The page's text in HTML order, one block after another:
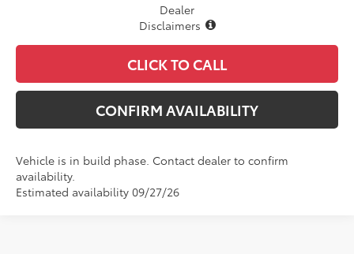
Dealer
Disclaimers
CLICK TO CALL
CONFIRM AVAILABILITY
Vehicle is in build phase. Contact dealer to confirm
availability.
Estimated availability 09/27/26